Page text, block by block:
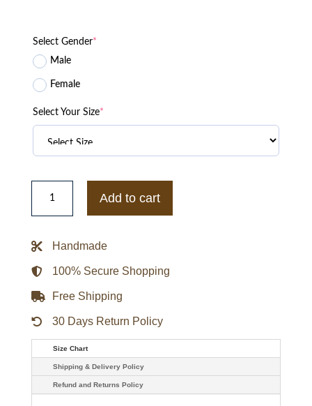
Select Gender*
Male
Female
Select Your Size*
Anaheim
Ducks
It
Satin
quantity
Add to cart
Handmade
100% Secure Shopping
Free Shipping
30 Days Return Policy
Size Chart
Shipping & Delivery Policy
Refund and Returns Policy